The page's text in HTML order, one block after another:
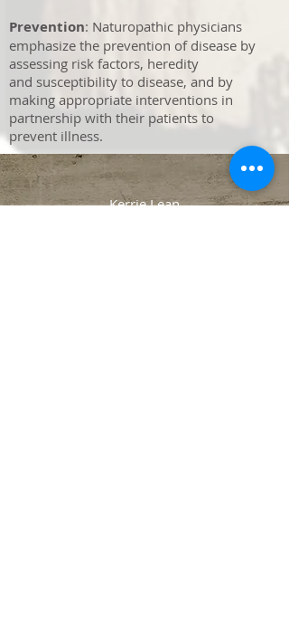
Prevention: Naturopathic physicians
emphasize the prevention of disease by
assessing risk factors, heredity
and susceptibility to disease, and by
making appropriate interventions in
partnership with their patients to
prevent illness.
Kerrie Lean